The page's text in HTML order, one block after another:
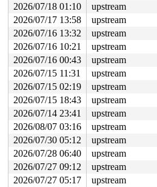
2026/07/18 01:10 upstream
2026/07/17 13:58 upstream
2026/07/16 13:32 upstream
2026/07/16 10:21 upstream
2026/07/16 00:43 upstream
2026/07/15 11:31 upstream
2026/07/15 02:19 upstream
2026/07/15 18:43 upstream
2026/07/14 23:41 upstream
2026/08/07 03:16 upstream
2026/07/30 05:12 upstream
2026/07/28 06:40 upstream
2026/07/27 09:12 upstream
2026/07/27 05:17 upstream